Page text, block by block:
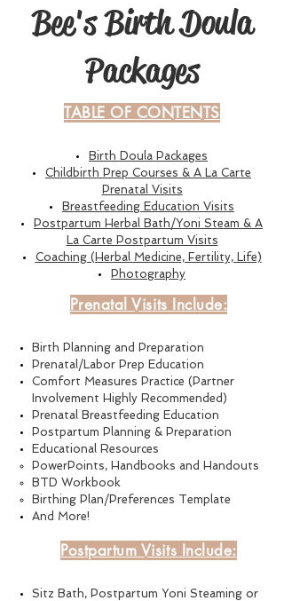
Bee's Birth Doula
Packages
TABLE OF CONTENTS
Birth Doula Packages
Childbirth Prep Courses & A La Carte
Prenatal Visits
Breastfeeding Education Visits
Postpartum Herbal Bath/Yoni Steam & A
La Carte Postpartum Visits
Coaching (Herbal Medicine, Fertility, Life)
Photography
Prenatal Visits Include:
Birth Planning and Preparation
Prenatal/Labor Prep Education
Comfort Measures Practice (Partner
Involvement Highly Recommended)
Prenatal Breastfeeding Education
Postpartum Planning & Preparation
Educational Resources
PowerPoints, Handbooks and Handouts
BTD Workbook
Birthing Plan/Preferences Template
And More!
Postpartum Visits Include:
Sitz Bath, Postpartum Yoni Steaming or